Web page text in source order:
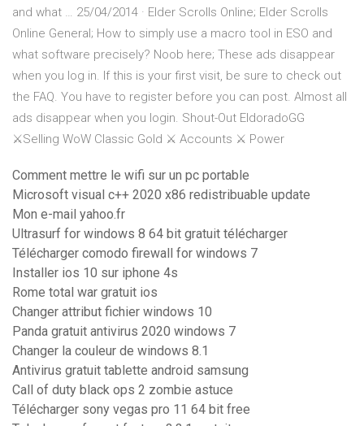
and what … 25/04/2014 · Elder Scrolls Online; Elder Scrolls
Online General; How to simply use a macro tool in ESO and
what software precisely? Noob here; These ads disappear
when you log in. If this is your first visit, be sure to check out
the FAQ. You have to register before you can post. Almost all
ads disappear when you login. Shout-Out EldoradoGG
⚔️Selling WoW Classic Gold ⚔️ Accounts ⚔️ Power
Comment mettre le wifi sur un pc portable
Microsoft visual c++ 2020 x86 redistribuable update
Mon e-mail yahoo.fr
Ultrasurf for windows 8 64 bit gratuit télécharger
Télécharger comodo firewall for windows 7
Installer ios 10 sur iphone 4s
Rome total war gratuit ios
Changer attribut fichier windows 10
Panda gratuit antivirus 2020 windows 7
Changer la couleur de windows 8.1
Antivirus gratuit tablette android samsung
Call of duty black ops 2 zombie astuce
Télécharger sony vegas pro 11 64 bit free